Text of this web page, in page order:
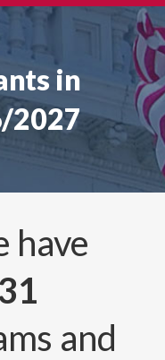
in
2027
have
and